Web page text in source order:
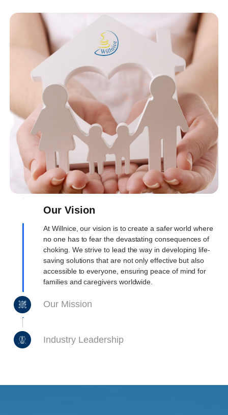
Our Vision
At Willnice, our vision is to create a safer world where
no one has to fear the devastating consequences of
choking. We strive to lead the way in developing life-
saving solutions that are not only effective but also
accessible to everyone, ensuring peace of mind for
families and caregivers worldwide.
Our Mission
Industry Leadership